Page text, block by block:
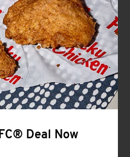
TO EXPAND OR COLLAPSE
MORE
Help
Deal Now